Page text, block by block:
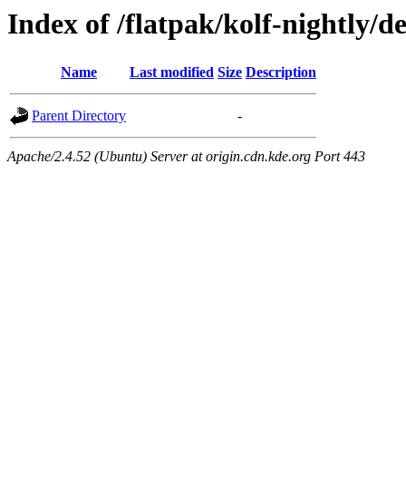
Index of /flatpak/kolf-nightly/
Name Last modified Size Description
Parent Directory -
Apache/2.4.52 (Ubuntu) Server at origin.cdn.kde.org Port 443